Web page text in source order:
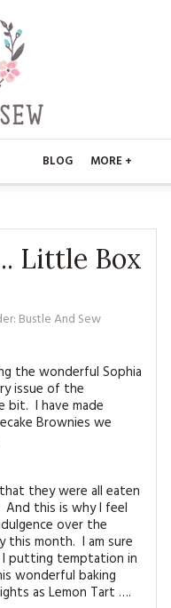
BLOG MORE +
Little Box
Bustle And Sew
the wonderful Sophia
issue of the
I have made
Brownies we
they were all eaten
this is why I feel
over the
this month. I am sure
putting temptation in
wonderful baking
as Lemon Tart ….